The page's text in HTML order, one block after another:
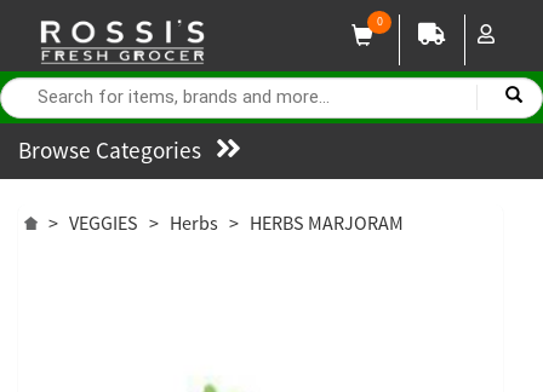
0
Browse Categories
> VEGGIES > Herbs > HERBS MARJORAM